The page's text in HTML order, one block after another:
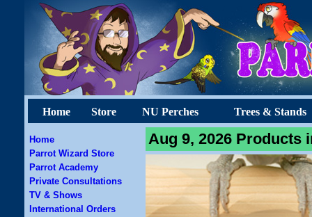
Home Store NU Perches Trees & Stands
Home
Parrot Wizard Store
Parrot Academy
Private Consultations
TV & Shows
International Orders
Aug 9, 2026 Products